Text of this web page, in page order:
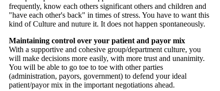
frequently, know each others significant others and children and
"have each other's back" in times of stress. You have to want this
kind of Culture and nuture it. It does not happen spontaneously.
Maintaining control over your patient and payor mix
With a supportive and cohesive group/department culture, you
will make decisions more easily, with more trust and unanimity.
You will be able to go toe to toe with other parties
(administration, payors, government) to defend your ideal
patient/payor mix in the important negotiations ahead.